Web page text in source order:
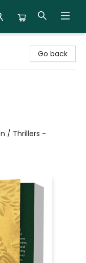
Go back
/ Thrillers -